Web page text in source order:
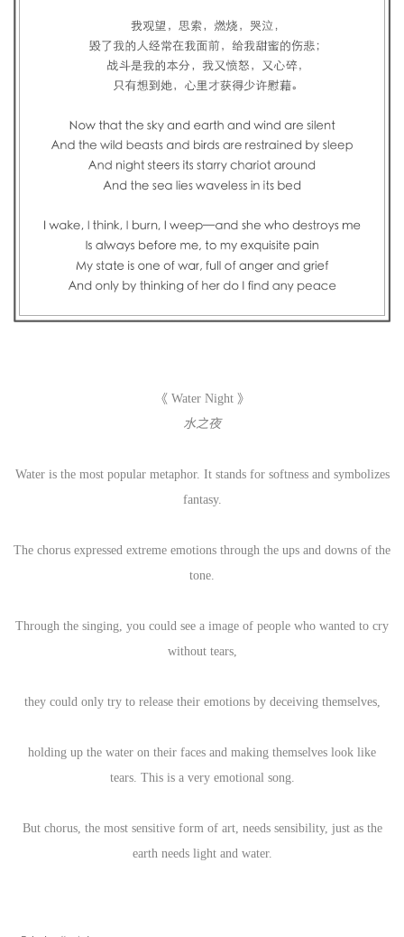
《 Water Night 》
水之夜
Water is the most popular metaphor. It stands for softness and symbolizes
fantasy.
The chorus expressed extreme emotions through the ups and downs of the
tone.
Through the singing, you could see a image of people who wanted to cry
without tears,
they could only try to release their emotions by deceiving themselves,
holding up the water on their faces and making themselves look like
tears. This is a very emotional song.
But chorus, the most sensitive form of art, needs sensibility, just as the
earth needs light and water.